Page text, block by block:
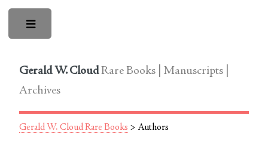
Gerald W. CloudRare Books | Manuscripts |
Archives
Gerald W. Cloud Rare Books > Authors